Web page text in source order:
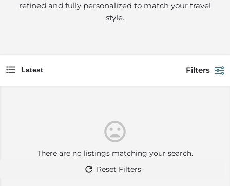
refined and fully personalized to match your travel
style.
Latest Filters
There are no listings matching your search.
Reset Filters